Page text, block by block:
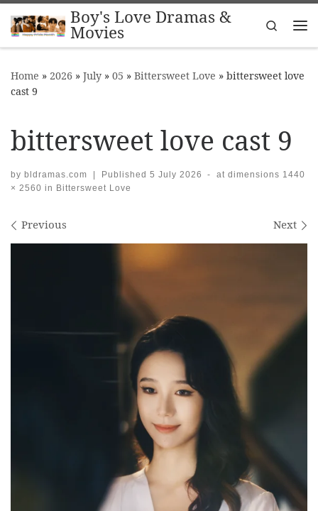
Skip to contentBoy's Love Dramas &
Movies
Search
Home » 2026 » July » 05 » Bittersweet Love » bittersweet love
cast 9
bittersweet love cast 9
by bldramas.com | Published 5 July 2026 - at dimensions 1440
× 2560 in Bittersweet Love
Images navigation
Previous Next